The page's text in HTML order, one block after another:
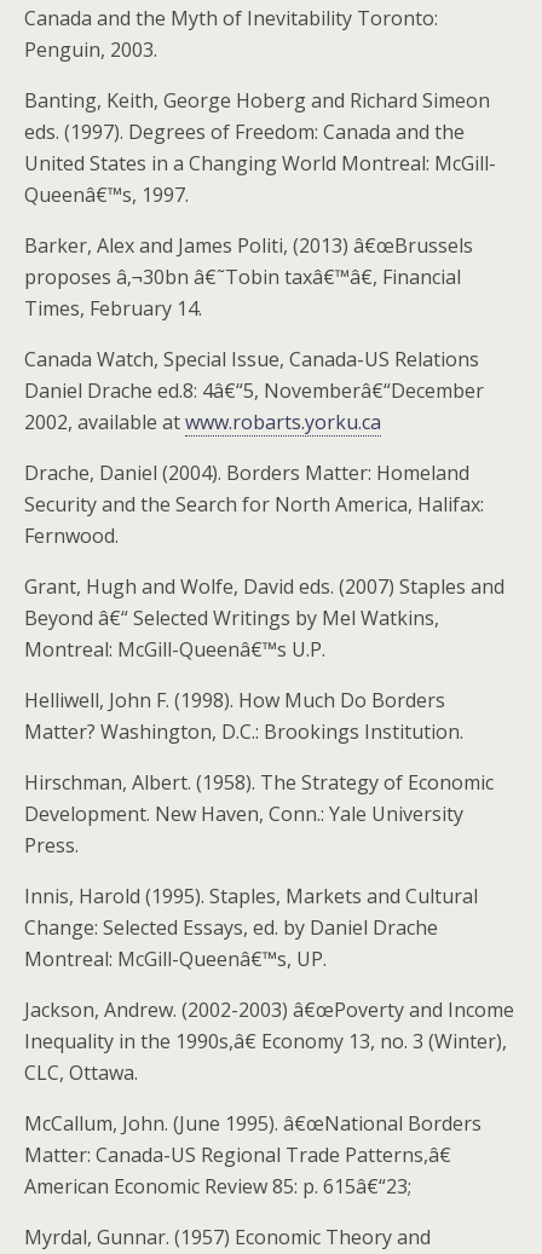
Canada and the Myth of Inevitability Toronto:
Penguin, 2003.
Banting, Keith, George Hoberg and Richard Simeon
eds. (1997). Degrees of Freedom: Canada and the
United States in a Changing World Montreal: McGill-
Queenâ€™s, 1997.
Barker, Alex and James Politi, (2013) â€œBrussels
proposes â‚¬30bn â€˜Tobin taxâ€™â€, Financial
Times, February 14.
Canada Watch, Special Issue, Canada-US Relations
Daniel Drache ed.8: 4â€“5, Novemberâ€“December
2002, available atwww.robarts.yorku.ca
Drache, Daniel (2004). Borders Matter: Homeland
Security and the Search for North America, Halifax:
Fernwood.
Grant, Hugh and Wolfe, David eds. (2007) Staples and
Beyond â€“ Selected Writings by Mel Watkins,
Montreal: McGill-Queenâ€™s U.P.
Helliwell, John F. (1998). How Much Do Borders
Matter? Washington, D.C.: Brookings Institution.
Hirschman, Albert. (1958). The Strategy of Economic
Development. New Haven, Conn.: Yale University
Press.
Innis, Harold (1995). Staples, Markets and Cultural
Change: Selected Essays, ed. by Daniel Drache
Montreal: McGill-Queenâ€™s, UP.
Jackson, Andrew. (2002-2003) â€œPoverty and Income
Inequality in the 1990s,â€ Economy 13, no. 3 (Winter),
CLC, Ottawa.
McCallum, John. (June 1995). â€œNational Borders
Matter: Canada-US Regional Trade Patterns,â€
American Economic Review 85: p. 615â€“23;
Myrdal, Gunnar. (1957) Economic Theory and